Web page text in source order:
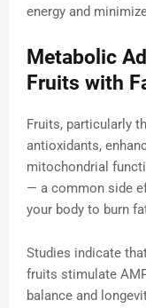
energy and
Metabolic
Fruits with
Fruits, particularly
antioxidants,
mitochondrial
— a common side
your body to burn
Studies indicate
fruits stimulate
balance and